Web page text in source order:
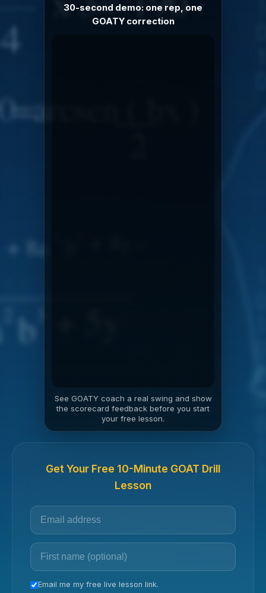
30-second demo: one rep, one
GOATY correction
See GOATY coach a real swing and show
the scorecard feedback before you start
your free lesson.
Get Your Free 10-Minute GOAT Drill
Lesson
Email me my free live lesson link.